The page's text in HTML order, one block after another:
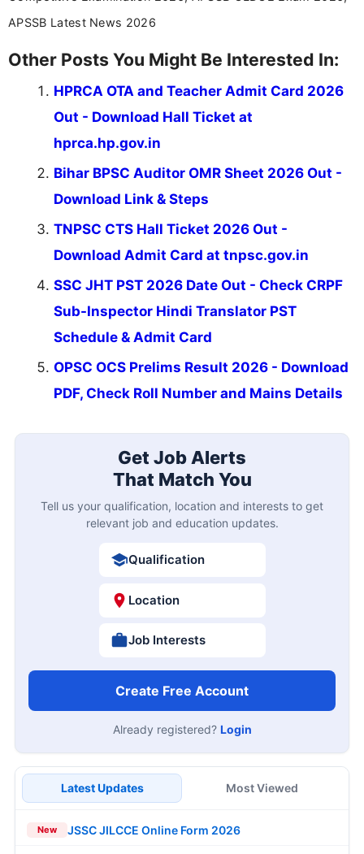
APSSB Latest News 2026
Other Posts You Might Be Interested In:
HPRCA OTA and Teacher Admit Card 2026
Out - Download Hall Ticket at
hprca.hp.gov.in
Bihar BPSC Auditor OMR Sheet 2026 Out -
Download Link & Steps
TNPSC CTS Hall Ticket 2026 Out -
Download Admit Card at tnpsc.gov.in
SSC JHT PST 2026 Date Out - Check CRPF
Sub-Inspector Hindi Translator PST
Schedule & Admit Card
OPSC OCS Prelims Result 2026 - Download
PDF, Check Roll Number and Mains Details
Get Job Alerts
That Match You
Tell us your qualification, location and interests to get
relevant job and education updates.
Qualification
Location
Job Interests
Create Free Account
Already registered? Login
Latest Updates Most Viewed
New JSSC JILCCE Online Form 2026